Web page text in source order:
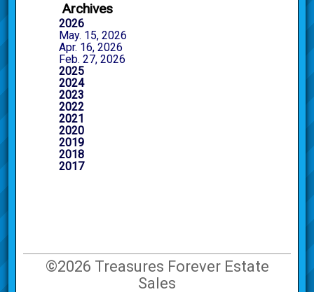
Archives
2026
May. 15, 2026
Apr. 16, 2026
Feb. 27, 2026
2025
2024
2023
2022
2021
2020
2019
2018
2017
©2026 Treasures Forever Estate
Sales